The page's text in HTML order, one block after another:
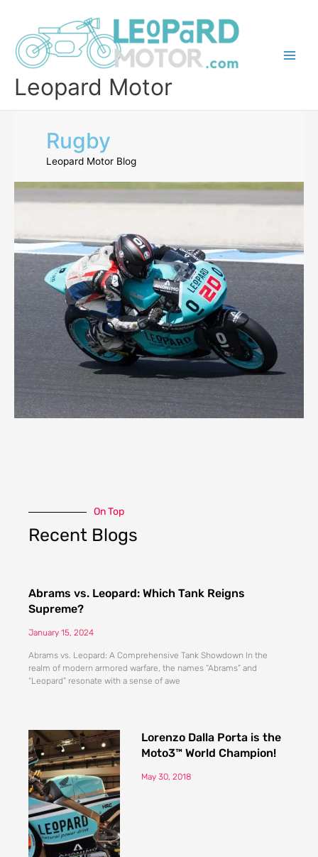
content
Leopard Motor
Rugby
Leopard Motor Blog
On Top
Recent Blogs
Abrams vs. Leopard: Which Tank Reigns
Supreme?
January 15, 2024
Abrams vs. Leopard: A Comprehensive Tank Showdown In the
realm of modern armored warfare, the names “Abrams” and
“Leopard” resonate with a sense of awe
Lorenzo Dalla Porta is the
Moto3™ World Champion!
May 30, 2018